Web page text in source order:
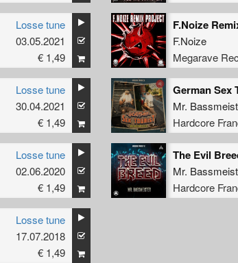
Losse tune
03.05.2021
€ 1,49
F.Noize
F.Noize
Megarave
Losse tune
30.04.2021
€ 1,49
German Sex
Mr.
Hardcore
Losse tune
02.06.2020
€ 1,49
The Evil
Mr.
Hardcore
Losse tune
17.07.2018
€ 1,49